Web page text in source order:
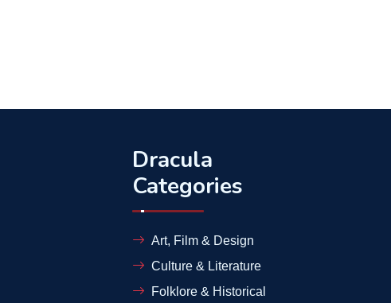
Dracula
Categories
Art, Film & Design
Culture & Literature
Folklore & Historical